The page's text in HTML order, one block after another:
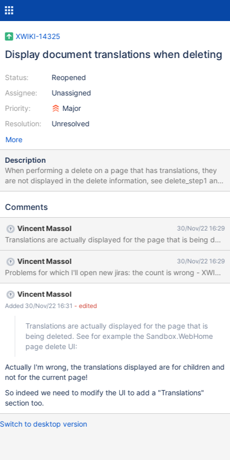
XWIKI-14325
Display document translations when deleting
Status:
Assignee:
Priority:
Resolution:
Reopened
Unassigned
Major
Unresolved
More
Description
When performing a delete on a page that has translations, they
are not displayed in the delete information, see delete_step1 and
delete_step2 After the delete, you can see the translations in the
see deleted_restore
Comments
Vincent Massol 30/Nov/22 16:29
Translations are actually displayed for the page that is being
Vincent Massol 30/Nov/22 16:29
Vincent Massol
Added 30/Nov/22 16:31 - edited
Translations are actually displayed for the page that is
being deleted. See for example the Sandbox.WebHome
page delete UI:
Actually I'm wrong, the translations displayed are for children and
not for the current page!
So indeed we need to modify the UI to add a "Translations"
section too.
Switch to desktop version